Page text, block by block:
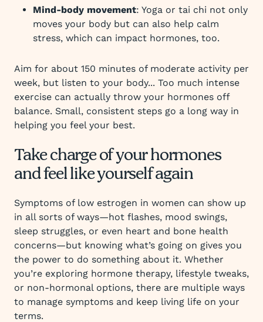
Mind-body movement: Yoga or tai chi not only
moves your body but can also help calm
stress, which can impact hormones, too.
Aim for about 150 minutes of moderate activity per
week, but listen to your body... Too much intense
exercise can actually throw your hormones off
balance. Small, consistent steps go a long way in
helping you feel your best.
Take charge of your hormones
and feel like yourself again
Symptoms of low estrogen in women can show up
in all sorts of ways—hot flashes, mood swings,
sleep struggles, or even heart and bone health
concerns—but knowing what’s going on gives you
the power to do something about it. Whether
you’re exploring hormone therapy, lifestyle tweaks,
or non-hormonal options, there are multiple ways
to manage symptoms and keep living life on your
terms.